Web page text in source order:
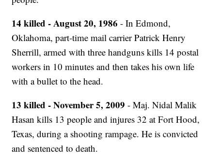
14 killed - August 20, 1986 - In Edmond,
Oklahoma, part-time mail carrier Patrick Henry
Sherrill, armed with three handguns kills 14 postal
workers in 10 minutes and then takes his own life
with a bullet to the head.
13 killed - November 5, 2009 - Maj. Nidal Malik
Hasan kills 13 people and injures 32 at Fort Hood,
Texas, during a shooting rampage. He is convicted
and sentenced to death.